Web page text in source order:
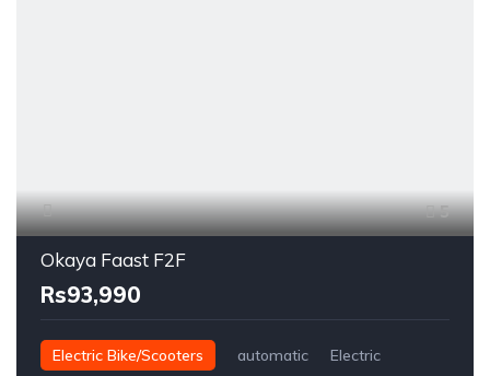
5
Okaya Faast F2F
Rs93,990
Electric Bike/Scooters automatic Electric